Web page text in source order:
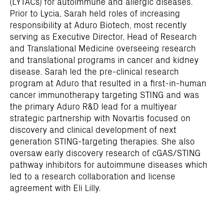
Prior to Lycia, Sarah held roles of increasing
responsibility at Aduro Biotech, most recently
serving as Executive Director, Head of Research
and Translational Medicine overseeing research
and translational programs in cancer and kidney
disease. Sarah led the pre-clinical research
program at Aduro that resulted in a first-in-human
cancer immunotherapy targeting STING and was
the primary Aduro R&D lead for a multiyear
strategic partnership with Novartis focused on
discovery and clinical development of next
generation STING-targeting therapies. She also
oversaw early discovery research of cGAS/STING
pathway inhibitors for autoimmune diseases which
led to a research collaboration and license
agreement with Eli Lilly.